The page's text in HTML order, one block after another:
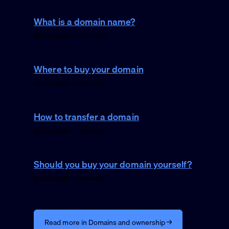
What is a domain name?
26 Jan 2026 · 1 min read
Where to buy your domain
26 Jan 2026 · 1 min read
How to transfer a domain
25 Jan 2026 · 1 min read
Should you buy your domain yourself?
25 Jan 2026 · 1 min read
Read more in Domains and ownership →